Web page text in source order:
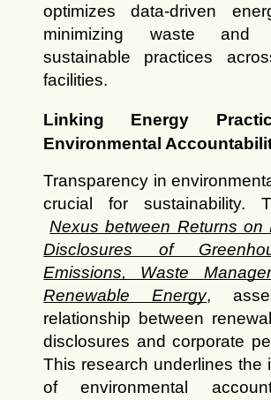
optimizes data-driven
minimizing waste and
sustainable practices
facilities.
Linking Energy
Environmental
Transparency in
crucial for sustainability.
Nexus between Returns on
Disclosures of
Emissions, Waste
Renewable Energy,
relationship between
disclosures and corporate
This research underlines the
of environmental